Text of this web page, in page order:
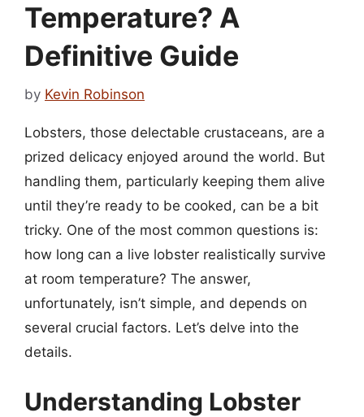
Temperature? A
Definitive Guide
by Kevin Robinson
Lobsters, those delectable crustaceans, are a
prized delicacy enjoyed around the world. But
handling them, particularly keeping them alive
until they’re ready to be cooked, can be a bit
tricky. One of the most common questions is:
how long can a live lobster realistically survive
at room temperature? The answer,
unfortunately, isn’t simple, and depends on
several crucial factors. Let’s delve into the
details.
Understanding Lobster